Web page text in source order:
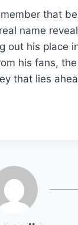
that
name
out his place
his fans,
that lies